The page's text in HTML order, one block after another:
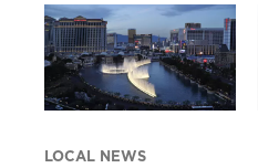
LOCAL NEWS